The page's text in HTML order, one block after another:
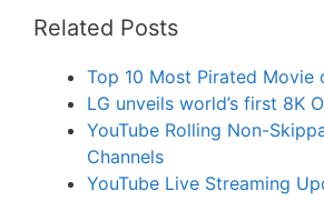
Related Posts
Top 10 Most Pirated Movie
LG unveils world’s first 8K
YouTube Rolling Non-
Channels
YouTube Live Streaming